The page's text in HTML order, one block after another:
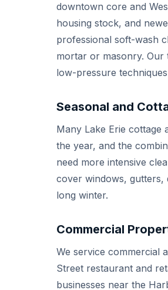
downtown core and
housing stock, and
professional soft-wash
mortar or masonry. Our
low-pressure
Seasonal and
Many Lake Erie
the year, and the
need more intensive
cover windows, gutters,
long winter.
Commercial
We service commercial
Street restaurant and
businesses near the